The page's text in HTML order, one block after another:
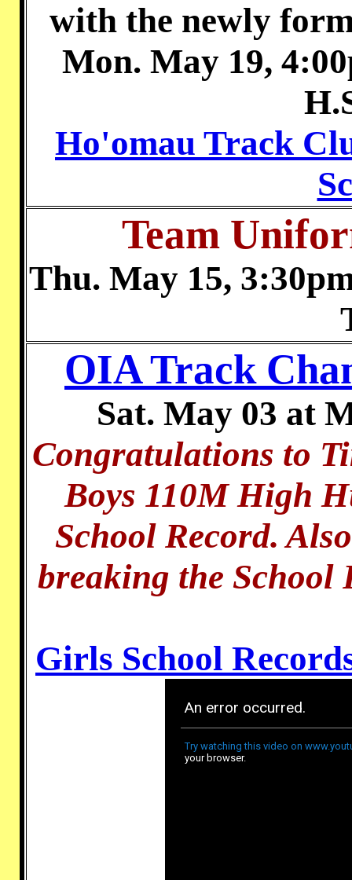
with the newly
Mon. May 19,
Ho'omau Track
Team
Thu. May 15,
OIA Track
Sat. May 03 at
Congratulations to
Boys 110M High
School Record.
breaking the School
Girls School